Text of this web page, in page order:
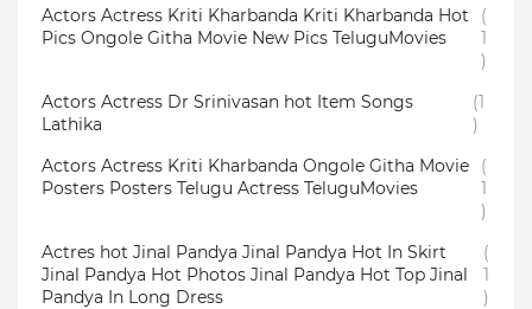
Actors Actress Kriti Kharbanda Kriti Kharbanda Hot
Pics Ongole Githa Movie New Pics TeluguMovies
(
1
)
Actors Actress Dr Srinivasan hot Item Songs
Lathika
(1
)
Actors Actress Kriti Kharbanda Ongole Githa Movie
Posters Posters Telugu Actress TeluguMovies
(
1
)
Actres hot Jinal Pandya Jinal Pandya Hot In Skirt
Jinal Pandya Hot Photos Jinal Pandya Hot Top Jinal
Pandya In Long Dress
(
1
)